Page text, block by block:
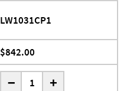
LW1031CP1
$842.00
- +